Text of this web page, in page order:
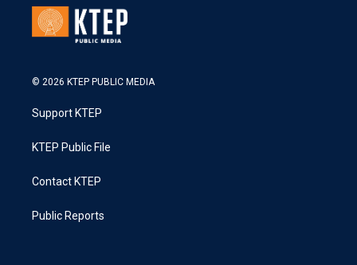
© 2026 KTEP PUBLIC MEDIA
Support KTEP
KTEP Public File
Contact KTEP
Public Reports